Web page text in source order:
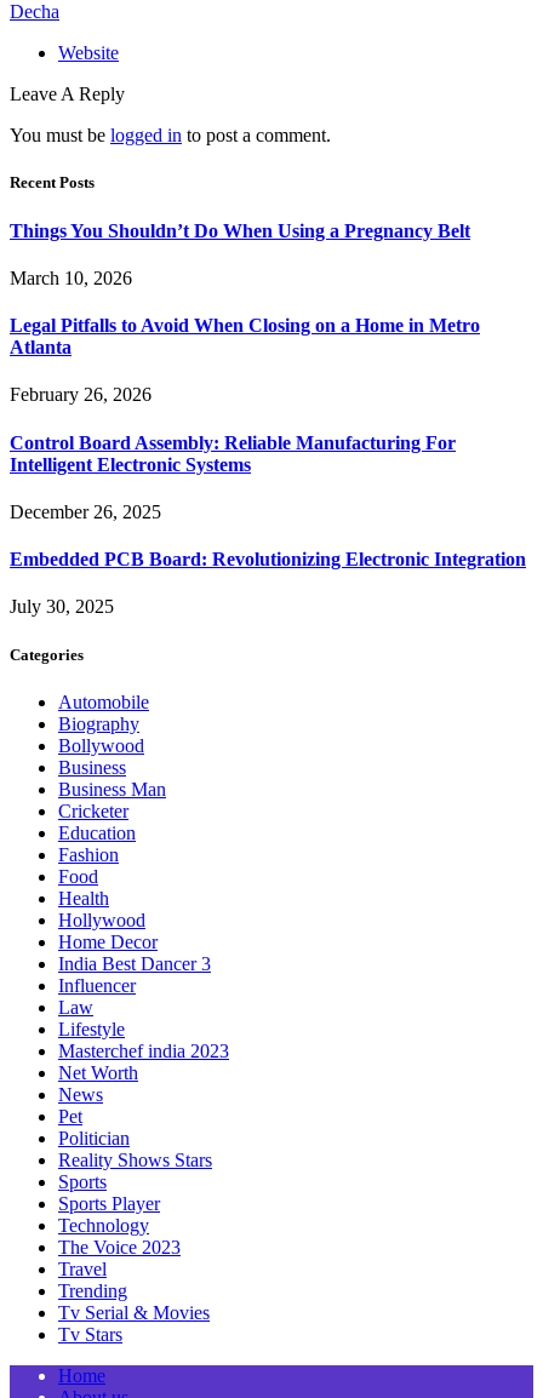
Decha
Website
Leave A Reply
You must be logged in to post a comment.
Recent Posts
Things You Shouldn’t Do When Using a Pregnancy Belt
March 10, 2026
Legal Pitfalls to Avoid When Closing on a Home in Metro
Atlanta
February 26, 2026
Control Board Assembly: Reliable Manufacturing For
Intelligent Electronic Systems
December 26, 2025
Embedded PCB Board: Revolutionizing Electronic Integration
July 30, 2025
Categories
Automobile
Biography
Bollywood
Business
Business Man
Cricketer
Education
Fashion
Food
Health
Hollywood
Home Decor
India Best Dancer 3
Influencer
Law
Lifestyle
Masterchef india 2023
Net Worth
News
Pet
Politician
Reality Shows Stars
Sports
Sports Player
Technology
The Voice 2023
Travel
Trending
Tv Serial & Movies
Tv Stars
Home